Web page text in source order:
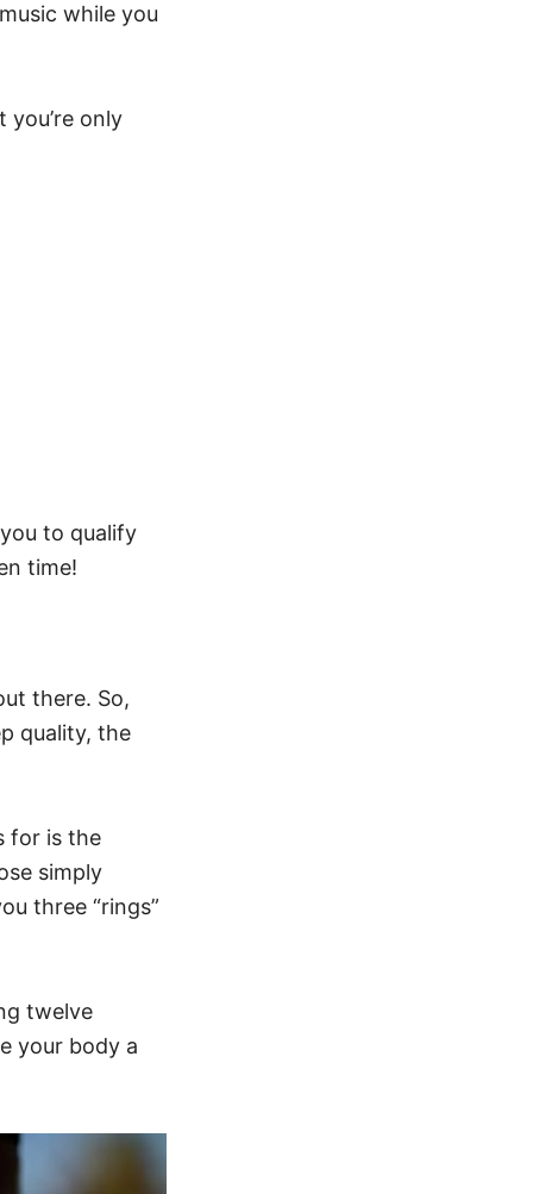
while you
only
to qualify
time!
there. So,
quality, the
for is the
simply
three “rings”
twelve
your body a